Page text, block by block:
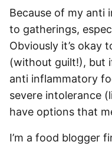
Because of my anti
to gatherings,
Obviously it’s okay
(without guilt!), but
anti inflammatory
severe intolerance
have options that
I’m a food blogger